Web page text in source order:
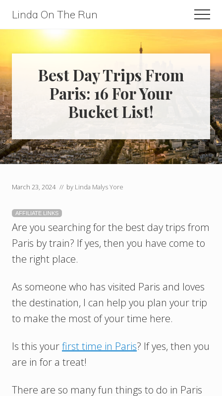
main
primary
Linda On The Run
Travel,
Lifestyle,
Fitness
For
Those
Over
60
Best Day Trips From
Paris: 16 For Your
Bucket List!
March 23, 2024 // by Linda Malys Yore
AFFILIATE LINKS
Are you searching for the best day trips from
Paris by train? If yes, then you have come to
the right place.
As someone who has visited Paris and loves
the destination, I can help you plan your trip
to make the most of your time here.
Is this yourfirst time in Paris? If yes, then you
are in for a treat!
There are so many fun things to do in Paris